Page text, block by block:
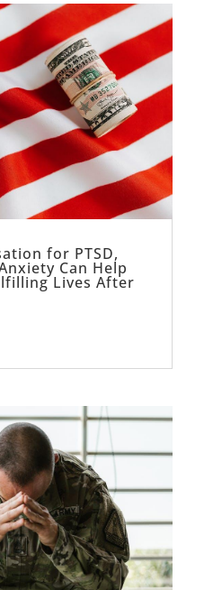
for PTSD,
Can Help
Lives After